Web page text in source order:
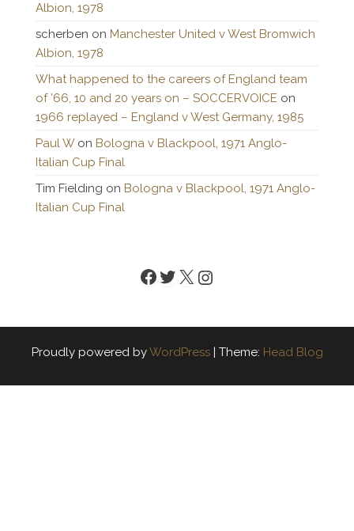
Albion, 1978
scherben on Manchester United v West Bromwich
Albion, 1978
What happened to the careers of England team
of ’66, 10 and 20 years on – SOCCERVOICE on
1966 replayed – England v West Germany, 1985
Paul Won Bologna v Blackpool, 1971 Anglo-
Italian Cup Final
Tim Fielding on Bologna v Blackpool, 1971 Anglo-
Italian Cup Final
Facebook
Twitter
X Instagram
Proudly powered byWordPress | Theme: Head Blog